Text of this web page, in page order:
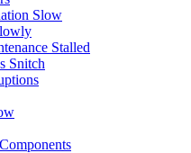
Slow
Stalled
Snitch